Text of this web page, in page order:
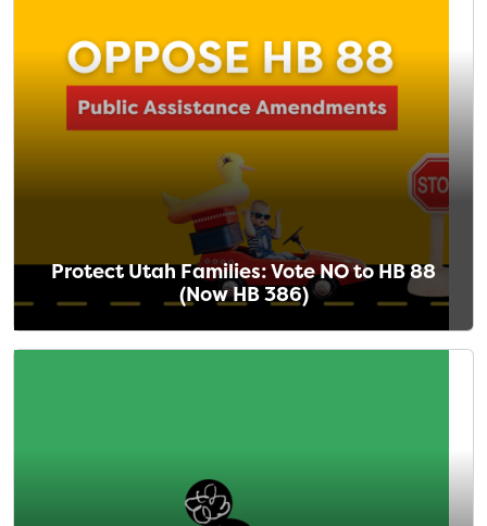
Protect Utah Families: Vote NO to HB 88
(Now HB 386)